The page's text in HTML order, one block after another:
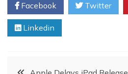
Facebook Twitter
Linkedin